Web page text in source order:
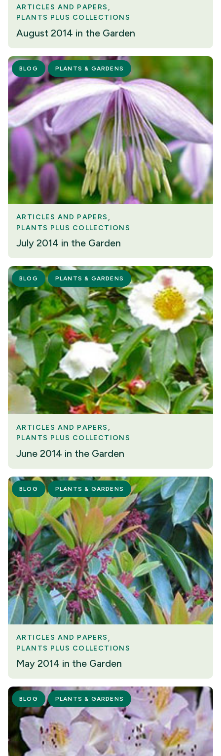
ARTICLES AND PAPERS
PLANTS PLUS COLLECTIONS
August 2014 in the Garden
BLOG PLANTS & GARDENS
ARTICLES AND PAPERS
PLANTS PLUS COLLECTIONS
July 2014 in the Garden
BLOG PLANTS & GARDENS
ARTICLES AND PAPERS
PLANTS PLUS COLLECTIONS
June 2014 in the Garden
BLOG PLANTS & GARDENS
ARTICLES AND PAPERS
PLANTS PLUS COLLECTIONS
May 2014 in the Garden
BLOG PLANTS & GARDENS